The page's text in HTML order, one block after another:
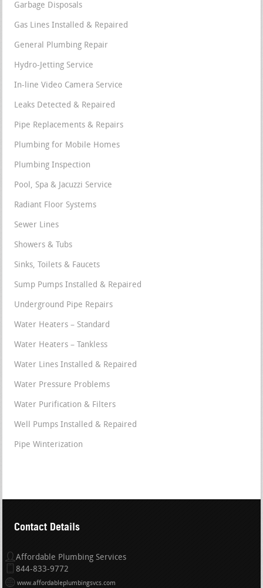
Garbage Disposals
Gas Lines Installed & Repaired
General Plumbing Repair
Hydro-Jetting Service
In-line Video Camera Service
Leaks Detected & Repaired
Pipe Replacements & Repairs
Plumbing for Mobile Homes
Plumbing Inspection
Pool, Spa & Jacuzzi Service
Radiant Floor Systems
Sewer Lines
Showers & Tubs
Sinks, Toilets & Faucets
Sump Pumps Installed & Repaired
Underground Pipe Repairs
Water Heaters – Standard
Water Heaters – Tankless
Water Lines Installed & Repaired
Water Pressure Problems
Water Purification & Filters
Well Pumps Installed & Repaired
Pipe Winterization
Contact Details
Affordable Plumbing Services
844-833-9772
www.affordableplumbingsvcs.com